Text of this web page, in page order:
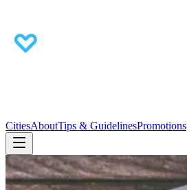
CitiesAboutTips & GuidelinesPromotions